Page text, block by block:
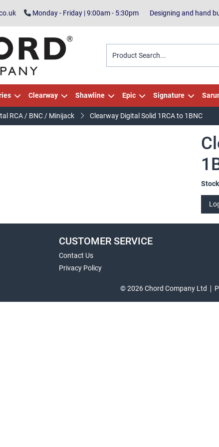
Monday - Friday | 9:00am - 5:30pm Designing and hand
Clearway Shawline Epic Signature
RCA / BNC / Minijack Clearway Digital Solid 1RCA to 1BNC
CUSTOMER SERVICE
Contact Us
Privacy Policy
© 2026 Chord Company Ltd